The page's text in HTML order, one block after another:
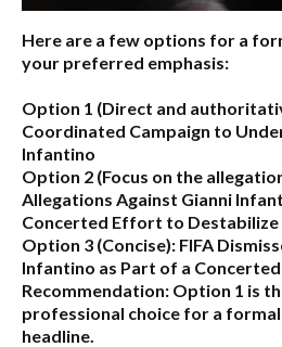
Here are a few options for a
your preferred emphasis:
Option 1 (Direct and
Coordinated Campaign to
Infantino
Option 2 (Focus on the
Allegations Against Gianni
Concerted Effort to Destabilize
Option 3 (Concise): FIFA
Infantino as Part of a
Recommendation: Option 1 is
professional choice for a
headline.